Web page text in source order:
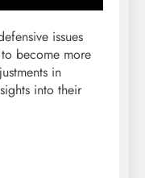
issues
become more
in
into their